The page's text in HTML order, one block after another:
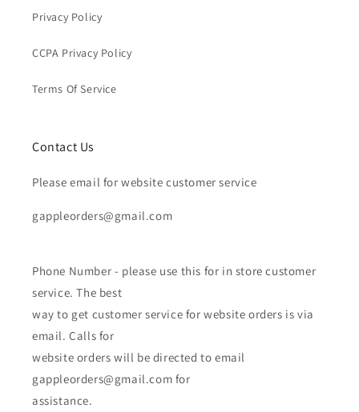
Privacy Policy
CCPA Privacy Policy
Terms Of Service
Contact Us
Please email for website customer service
gappleorders@gmail.com
Phone Number - please use this for in store customer
service. The best
way to get customer service for website orders is via
email. Calls for
website orders will be directed to email
gappleorders@gmail.com for
assistance.